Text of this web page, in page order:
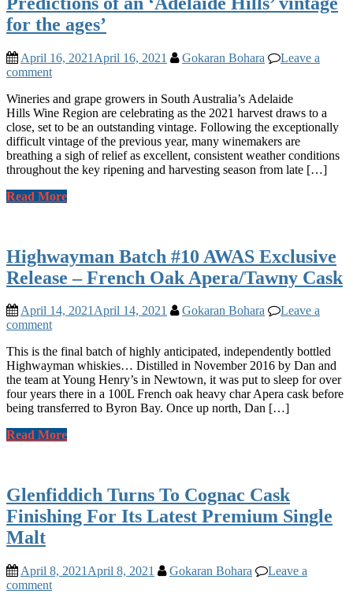
for the ages’
April 16, 2021 April 16, 2021 Gokaran Bohara
Leave a
comment
Wineries and grape growers in South Australia’s Adelaide
Hills Wine Region are celebrating as the 2021 harvest draws to a
close, set to be an outstanding vintage. Following the exceptionally
difficult vintage of the previous year, many winemakers are
breathing a sigh of relief as excellent, consistent weather conditions
throughout the key ripening and harvesting season from late […]
Read More
Highwayman Batch #10 AWAS Exclusive
Release – French Oak Apera/Tawny Cask
April 14, 2021April 14, 2021 Gokaran Bohara
Leave a
comment
This is the final batch of highly anticipated, independently bottled
Highwayman whiskies… Distilled in November 2016 by Dan and
the team at Young Henry’s in Newtown, it was put to sleep for over
four years there in a 100L French oak heavy char Apera cask before
being transferred to Byron Bay. Once up north, Dan […]
Read More
Glenfiddich Turns To Cognac Cask
Finishing For Its Latest Premium Single
Malt
April 8, 2021 April 8, 2021 Gokaran Bohara
Leave a
comment